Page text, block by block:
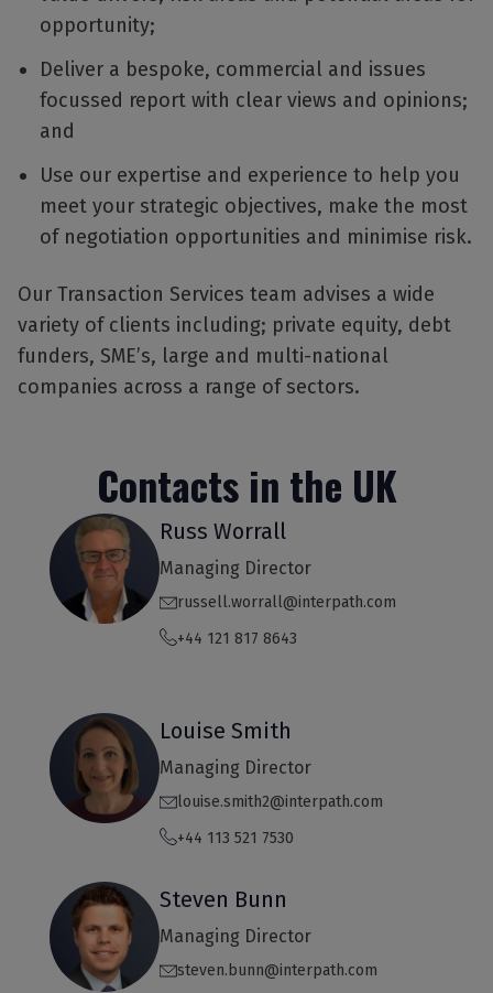
opportunity;
Deliver a bespoke, commercial and issues
focussed report with clear views and opinions;
and
Use our expertise and experience to help you
meet your strategic objectives, make the most
of negotiation opportunities and minimise risk.
Our Transaction Services team advises a wide
variety of clients including; private equity, debt
funders, SME’s, large and multi-national
companies across a range of sectors.
Contacts in the UK
Russ Worrall
Managing Director
russell.worrall@interpath.com
+44 121 817 8643
Louise Smith
Managing Director
louise.smith2@interpath.com
+44 113 521 7530
Steven Bunn
Managing Director
steven.bunn@interpath.com